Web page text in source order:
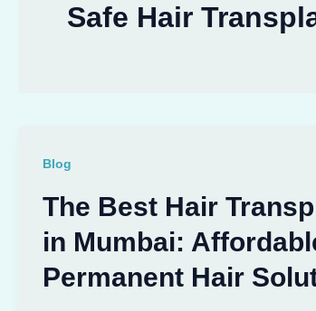
Safe Hair
Blog
The Best Hair
in Mumbai:
Permanent Hair